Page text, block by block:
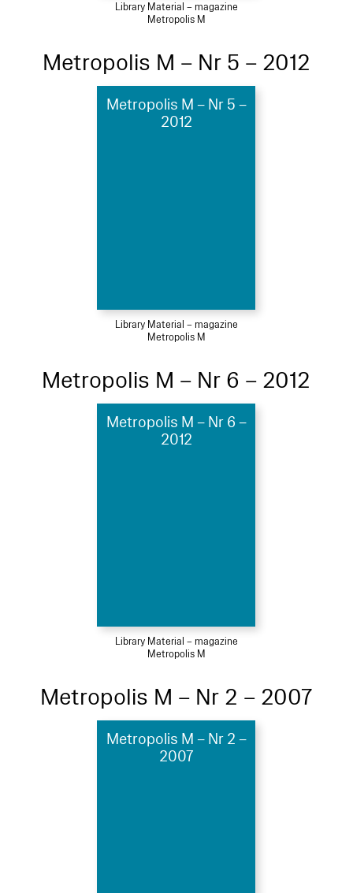
Library Material – magazine
Metropolis M
Metropolis M – Nr 5 – 2012
Metropolis M – Nr 5 –
2012
Library Material – magazine
Metropolis M
Metropolis M – Nr 6 – 2012
Metropolis M – Nr 6 –
2012
Library Material – magazine
Metropolis M
Metropolis M – Nr 2 – 2007
Metropolis M – Nr 2 –
2007